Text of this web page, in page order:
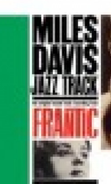
Box Sets
Search
Login/Register Subscribe!